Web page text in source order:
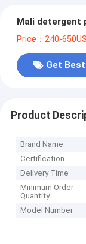
Price：240-
Get
Product
Brand Name
Certification
Delivery Time
Minimum Order
Quantity
Model Number